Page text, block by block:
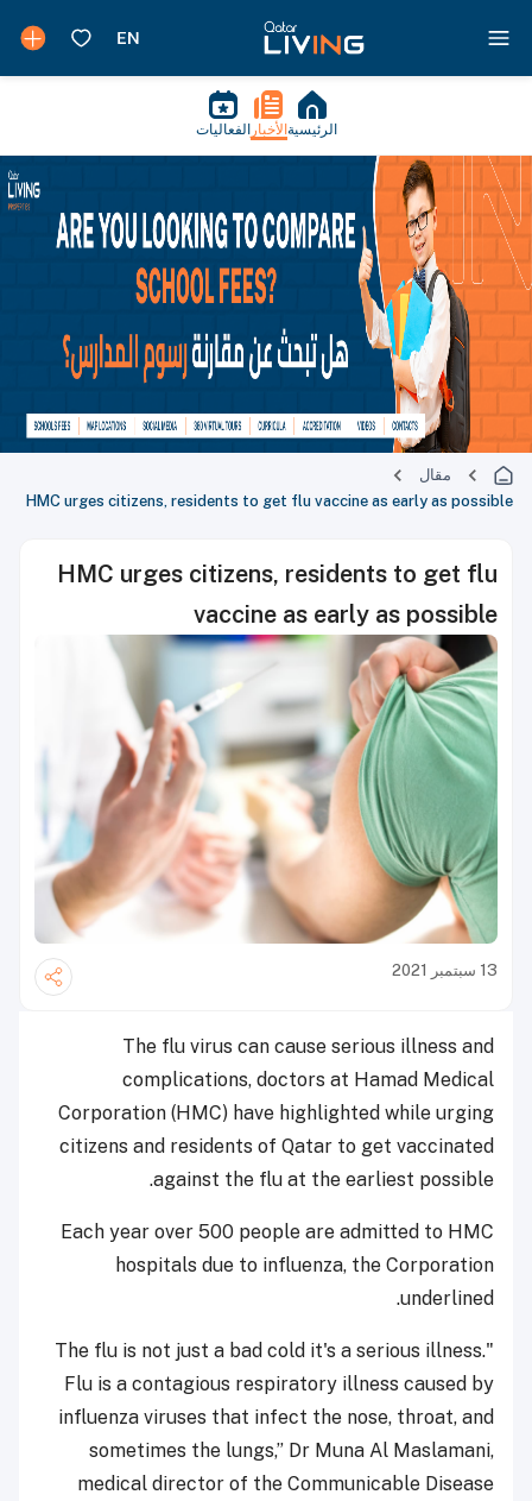
الرئيسية الأخبار الفعاليات
مقال
HMC urges citizens, residents to get flu vaccine as early as possible
HMC urges citizens, residents to get flu
vaccine as early as possible
13 سبتمبر 2021
The flu virus can cause serious illness and
complications, doctors at Hamad Medical
Corporation (HMC) have highlighted while urging
citizens and residents of Qatar to get vaccinated
against the flu at the earliest possible.
Each year over 500 people are admitted to HMC
hospitals due to influenza, the Corporation
underlined.
"The flu is not just a bad cold it's a serious illness.
Flu is a contagious respiratory illness caused by
influenza viruses that infect the nose, throat, and
sometimes the lungs,” Dr Muna Al Maslamani,
medical director of the Communicable Disease